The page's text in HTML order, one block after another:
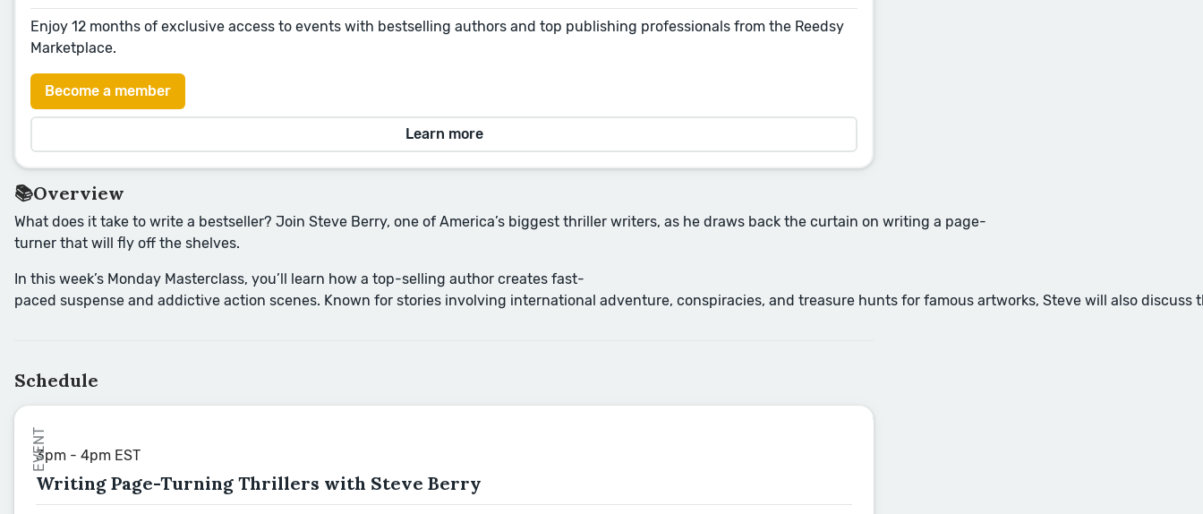
Enjoy 12 months of exclusive access to events with bestselling authors and top publishing professionals from the Reedsy
Marketplace.
Become a member
Learn more
📚Overview
What does it take to write a bestseller? Join Steve Berry, one of America’s biggest thriller writers, as he draws back the curtain on writing a page-
turner that will fly off the shelves.
In this week’s Monday Masterclass, you’ll learn how a top-selling author creates fast-
paced suspense and addictive action scenes. Known for stories involving international adventure, conspiracies, and treasure hunts for famous artworks, Steve will also
Schedule
EVENT
3pm - 4pm EST
Writing Page-Turning Thrillers with Steve Berry